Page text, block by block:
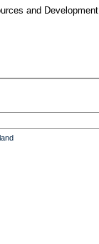
and Development